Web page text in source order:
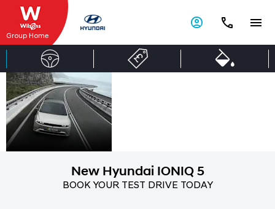
Group Home
New
Hyundai
IONIQ 5
New Hyundai IONIQ 5
BOOK YOUR TEST DRIVE TODAY